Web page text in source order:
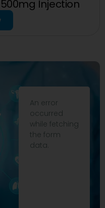
Injection
An error
occurred
while fetching
the form
data.